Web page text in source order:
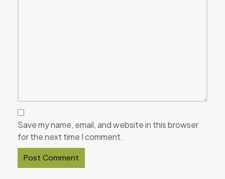
Save my name, email, and website in this browser
for the next time I comment.